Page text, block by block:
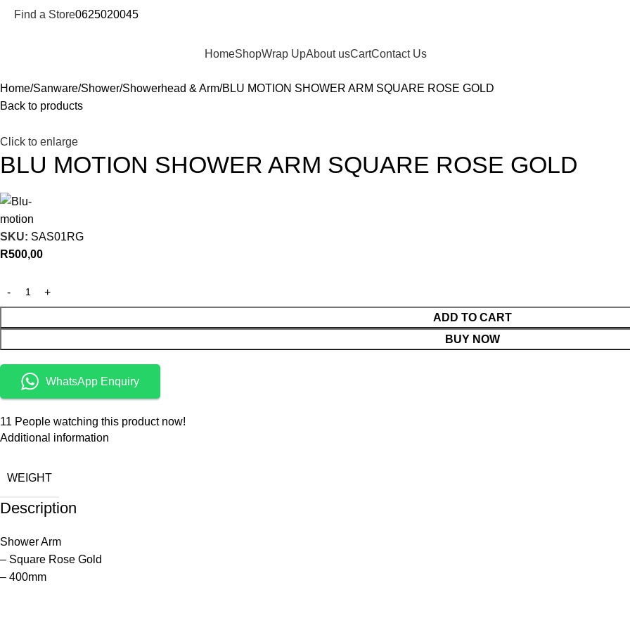
Find a Store0625020045
HomeShopWrap UpAbout usCartContact Us
Home Sanware Shower Showerhead & Arm BLU MOTION SHOWER ARM SQUARE ROSE GOLD
Back to products
Click to enlarge
BLU MOTION SHOWER ARM SQUARE ROSE GOLD
SKU: SAS01RG
R500,00
ADD TO CART
BUY NOW
WhatsApp Enquiry
11 People watching this product now!
Additional information
WEIGHT
Description
Shower Arm
– Square Rose Gold
– 400mm